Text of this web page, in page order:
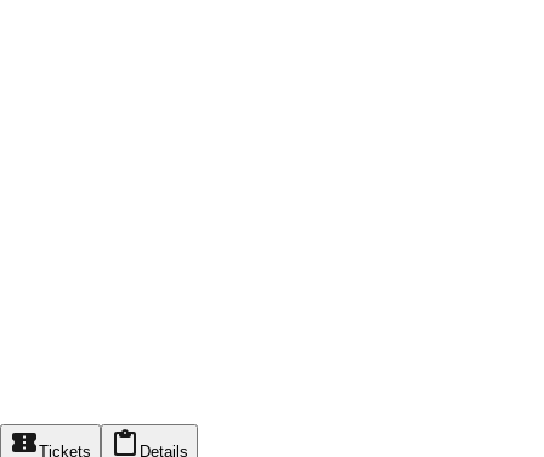
Tickets Details